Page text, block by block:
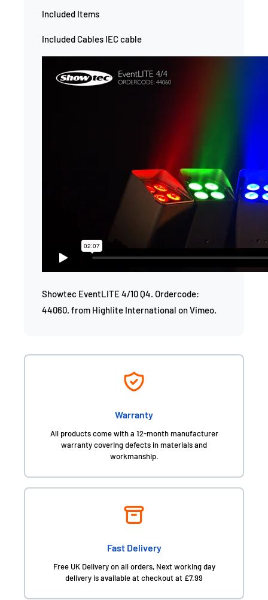
Included Items
Included Cables IEC cable
Showtec EventLITE 4/10 Q4. Ordercode:
44060. from Highlite International onVimeo.
Warranty
All products come with a 12-month manufacturer
warranty covering defects in materials and
workmanship.
Fast Delivery
Free UK Delivery on all orders, Next working day
delivery is available at checkout at £7.99